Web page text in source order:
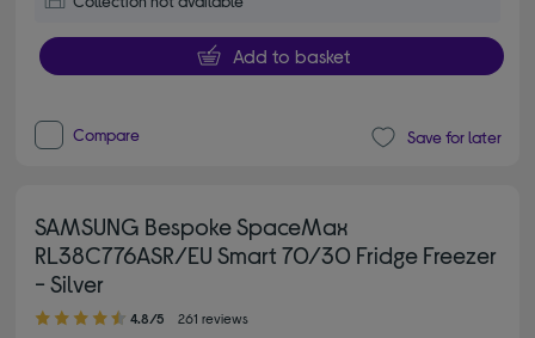
Add to basket
Compare Save for later
SAMSUNG Bespoke SpaceMax
RL38C776ASR/EU Smart 70/30 Fridge Freezer
- Silver
4.80 out of 5 stars
4.8/5 261 reviews